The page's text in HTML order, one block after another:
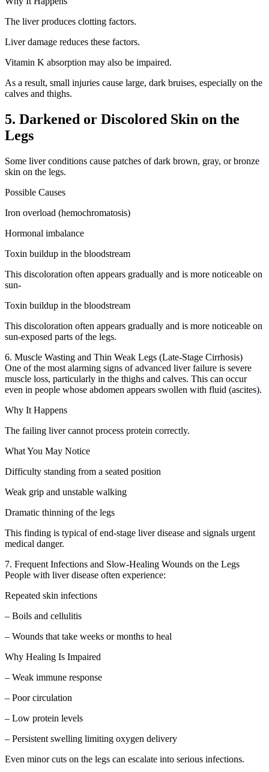
The liver produces clotting factors.
Liver damage reduces these factors.
Vitamin K absorption may also be impaired.
As a result, small injuries cause large, dark bruises, especially on the
calves and thighs.
5. Darkened or Discolored Skin on the
Legs
Some liver conditions cause patches of dark brown, gray, or bronze
skin on the legs.
Possible Causes
Iron overload (hemochromatosis)
Hormonal imbalance
Toxin buildup in the bloodstream
This discoloration often appears gradually and is more noticeable on
sun-
Toxin buildup in the bloodstream
This discoloration often appears gradually and is more noticeable on
sun-exposed parts of the legs.
6. Muscle Wasting and Thin Weak Legs (Late-Stage Cirrhosis)
One of the most alarming signs of advanced liver failure is severe
muscle loss, particularly in the thighs and calves. This can occur
even in people whose abdomen appears swollen with fluid (ascites).
Why It Happens
The failing liver cannot process protein correctly.
What You May Notice
Difficulty standing from a seated position
Weak grip and unstable walking
Dramatic thinning of the legs
This finding is typical of end-stage liver disease and signals urgent
medical danger.
7. Frequent Infections and Slow-Healing Wounds on the Legs
People with liver disease often experience:
Repeated skin infections
– Boils and cellulitis
– Wounds that take weeks or months to heal
Why Healing Is Impaired
– Weak immune response
– Poor circulation
– Low protein levels
– Persistent swelling limiting oxygen delivery
Even minor cuts on the legs can escalate into serious infections.